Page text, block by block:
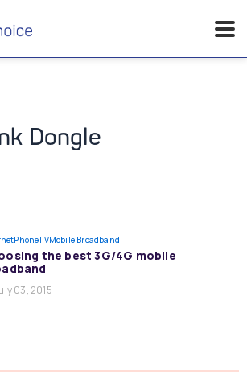
Dongle
Mobile Broadband
the best 3G/4G mobile
03, 2015